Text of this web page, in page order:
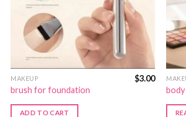
MAKEUP
brush for foundation
$3.00
ADD TO CART
body